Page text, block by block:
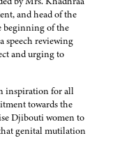
and head of the
beginning of the
speech reviewing
and urging to
inspiration for all
towards the
Djibouti women to
that genital mutilation